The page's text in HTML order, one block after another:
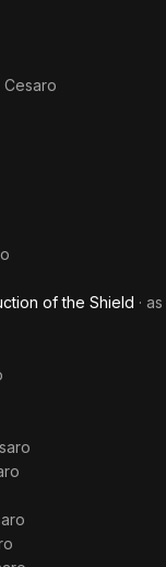
Cesaro
of the Shield · as